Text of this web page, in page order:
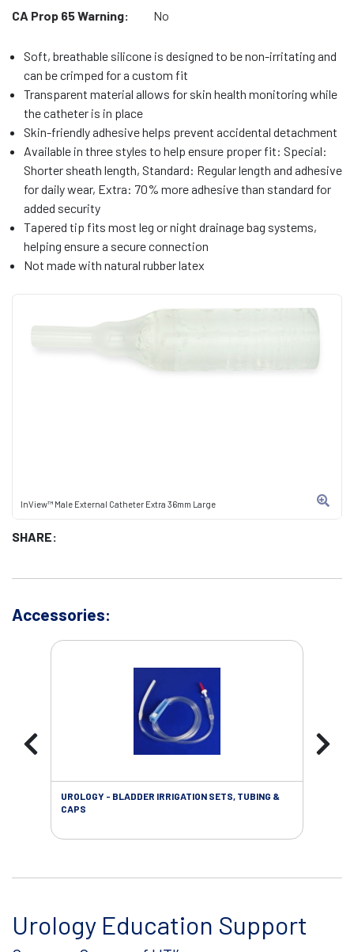
InView™ Male External Catheter Extra 36mm Large
SHARE:
CA Prop 65 Warning:
No
Soft, breathable silicone is designed to be non-irritating and
can be crimped for a custom fit
Transparent material allows for skin health monitoring while
the catheter is in place
Skin-friendly adhesive helps prevent accidental detachment
Available in three styles to help ensure proper fit: Special:
Shorter sheath length, Standard: Regular length and adhesive
for daily wear, Extra: 70% more adhesive than standard for
added security
Tapered tip fits most leg or night drainage bag systems,
helping ensure a secure connection
Not made with natural rubber latex
Accessories:
UROLOGY - BLADDER IRRIGATION SETS, TUBING &
CAPS
Urology Education Support